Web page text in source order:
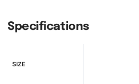
Specifications
SIZE